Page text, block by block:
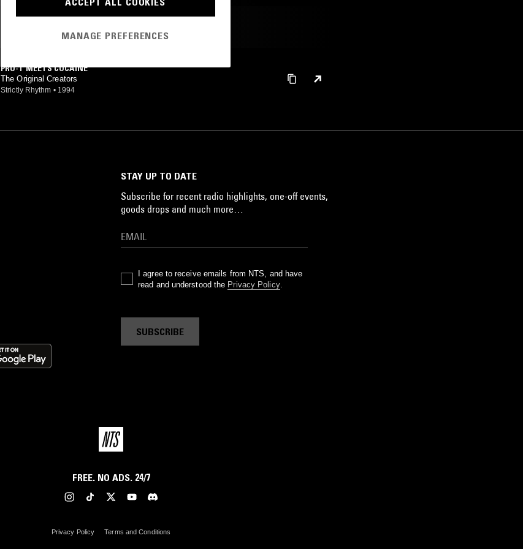
PRO-T MEETS COCAINE
The Original Creators
Strictly Rhythm • 1994
STAY UP TO DATE
Subscribe for recent radio highlights, one-off events,
goods drops and much more…
I agree to receive emails from NTS, and have
read and understood the Privacy Policy.
SUBSCRIBE
FREE. NO ADS. 24/7
Privacy Policy Terms and Conditions
MANAGE PREFERENCES